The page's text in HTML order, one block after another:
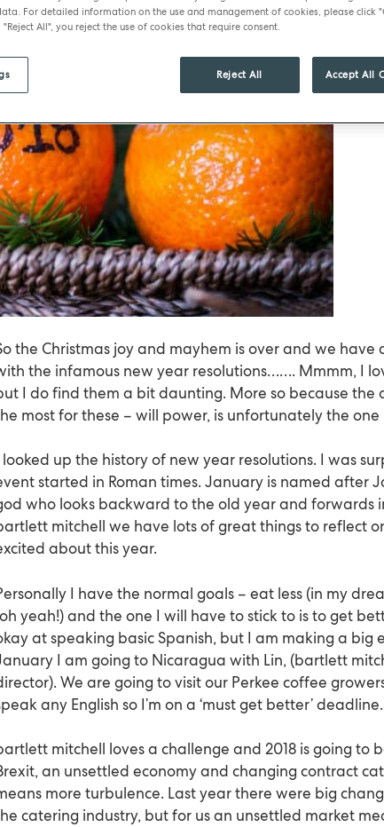
the Christmas joy and mayhem is over and we have
the infamous new year resolutions……. Mmmm, I
I do find them a bit daunting. More so because the
most for these – will power, is unfortunately the one
looked up the history of new year resolutions. I was
started in Roman times. January is named after
who looks backward to the old year and forwards
mitchell we have lots of great things to reflect
about this year.
I have the normal goals – eat less (in my
yeah!) and the one I will have to stick to is to get
at speaking basic Spanish, but I am making a big
I am going to Nicaragua with Lin, (bartlett
We are going to visit our Perkee coffee
any English so I’m on a ‘must get better’ deadline.
mitchell loves a challenge and 2018 is going to
an unsettled economy and changing contract
more turbulence. Last year there were big
catering industry, but for us an unsettled market
For detailed information on the use and management of cookies, please click
All", you reject the use of cookies that require consent.
Reject All Accept All